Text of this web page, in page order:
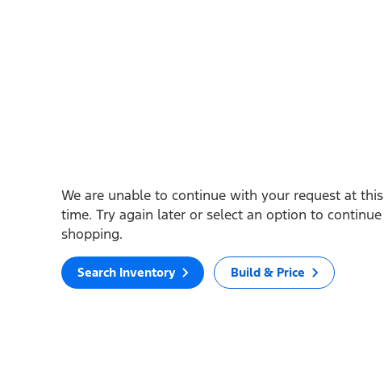
We are unable to continue with your request at this
time. Try again later or select an option to continue
shopping.
Search Inventory Build & Price